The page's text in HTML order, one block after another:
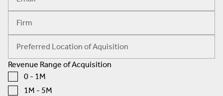
Revenue Range of Acquisition
0 - 1M
1M - 5M